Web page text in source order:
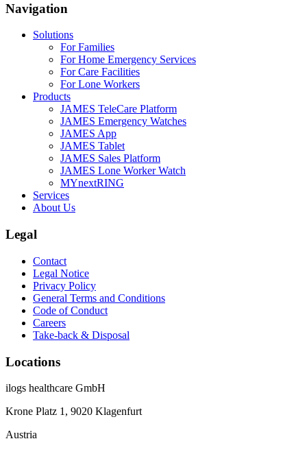
Navigation
Solutions
For Families
For Home Emergency Services
For Care Facilities
For Lone Workers
Products
JAMES TeleCare Platform
JAMES Emergency Watches
JAMES App
JAMES Tablet
JAMES Sales Platform
JAMES Lone Worker Watch
MYnextRING
Services
About Us
Legal
Contact
Legal Notice
Privacy Policy
General Terms and Conditions
Code of Conduct
Careers
Take-back & Disposal
Locations
ilogs healthcare GmbH
Krone Platz 1, 9020 Klagenfurt
Austria